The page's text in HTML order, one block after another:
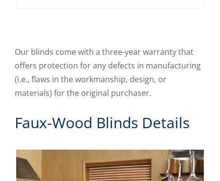
Our blinds come with a three-year warranty that
offers protection for any defects in manufacturing
(i.e., flaws in the workmanship, design, or
materials) for the original purchaser.
Faux-Wood Blinds Details